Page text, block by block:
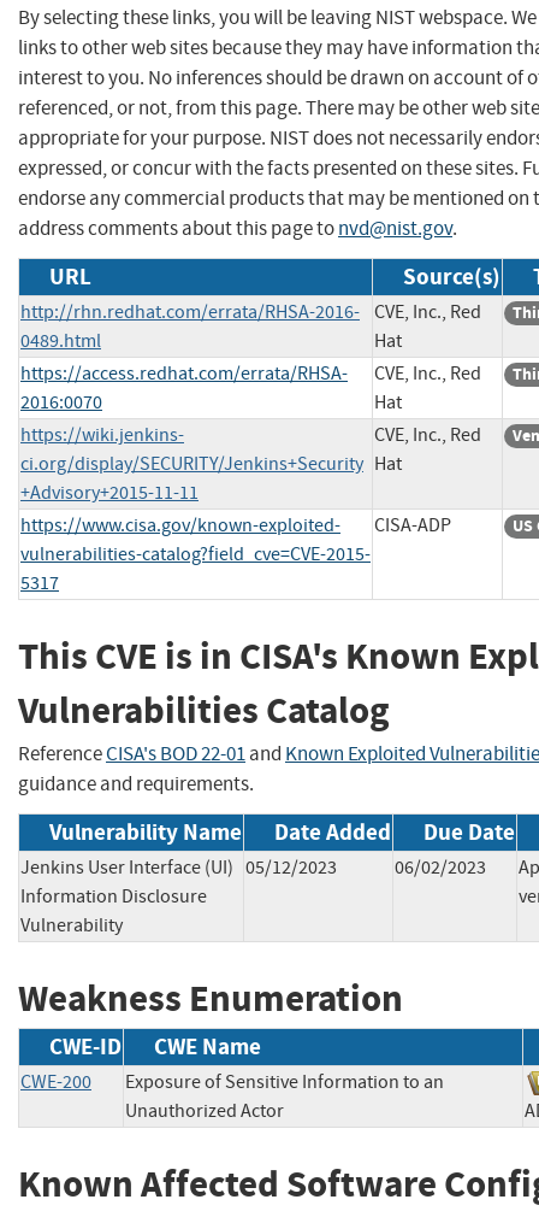
By selecting these links, you will be leaving NIST webspace.
links to other web sites because they may have information
interest to you. No inferences should be drawn on account of
referenced, or not, from this page. There may be other web
appropriate for your purpose. NIST does not necessarily
expressed, or concur with the facts presented on these sites.
endorse any commercial products that may be mentioned on
address comments about this page tonvd@nist.gov.
URL Source(s)
http://rhn.redhat.com/errata/RHSA-2016-
0489.html
CVE, Inc., Red
Hat
https://access.redhat.com/errata/RHSA-
2016:0070
CVE, Inc., Red
Hat
https://wiki.jenkins-
ci.org/display/SECURITY/Jenkins+Security
+Advisory+2015-11-11
CVE, Inc., Red
Hat
https://www.cisa.gov/known-exploited-
vulnerabilities-catalog?field_cve=CVE-2015-
5317
CISA-ADP
This CVE is in CISA's Known
Vulnerabilities Catalog
ReferenceCISA's BOD 22-01and Known Exploited
guidance and requirements.
Vulnerability Name Date Added Due Date
Jenkins User Interface (UI)
Information Disclosure
Vulnerability
05/12/2023 06/02/2023
Weakness Enumeration
CWE-ID CWE Name
CWE-200
Exposure of Sensitive Information to an
Unauthorized Actor
Known Affected Software